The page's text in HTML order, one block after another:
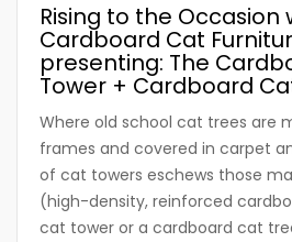
Rising to the Occasion
Cardboard Cat
presenting: The
Tower + Cardboard
Where old school cat trees are
frames and covered in carpet
of cat towers eschews those
(high-density, reinforced
cat tower or a cardboard cat